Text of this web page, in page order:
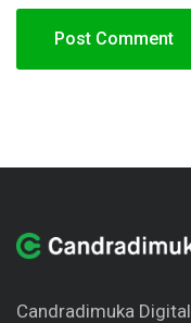
Candradimuka Digital